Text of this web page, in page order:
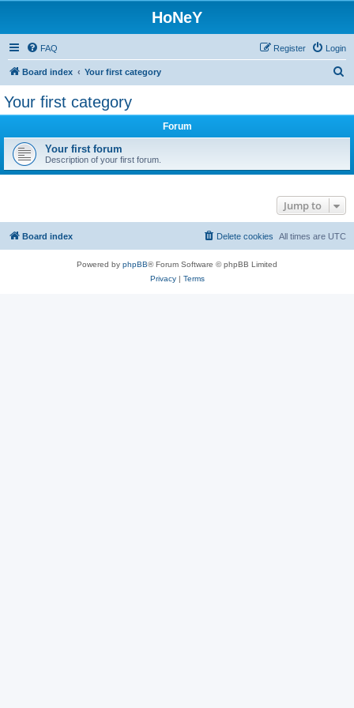
HoNeY
FAQ Login
Register
Board index Your first category
Your first category
Forum
Your first forum
Description of your first forum.
Jump to
Board index All times are UTC
Delete cookies
Powered by phpBB® Forum Software © phpBB Limited
Privacy| Terms